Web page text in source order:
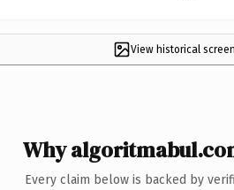
View historical
Why
Every claim below is backed by